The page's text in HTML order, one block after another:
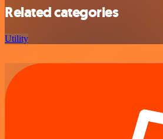
Related categories
Utility